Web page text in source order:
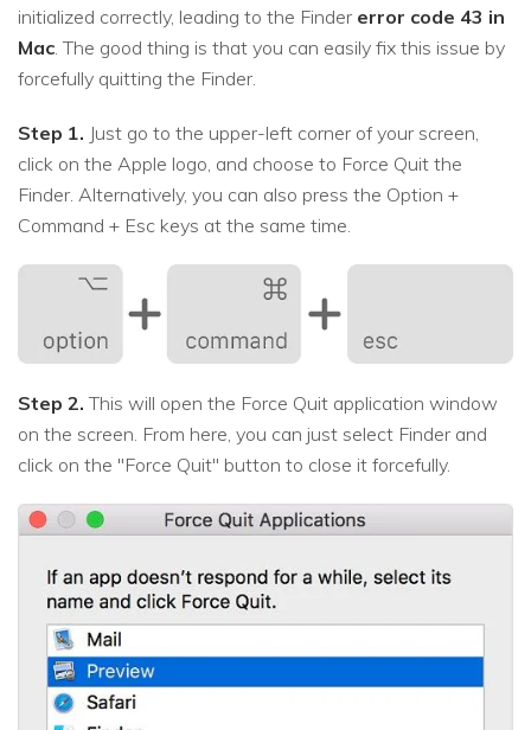
initialized correctly, leading to the Finder error code 43 in
Mac. The good thing is that you can easily fix this issue by
forcefully quitting the Finder.
Step 1. Just go to the upper-left corner of your screen,
click on the Apple logo, and choose to Force Quit the
Finder. Alternatively, you can also press the Option +
Command + Esc keys at the same time.
Step 2. This will open the Force Quit application window
on the screen. From here, you can just select Finder and
click on the "Force Quit" button to close it forcefully.